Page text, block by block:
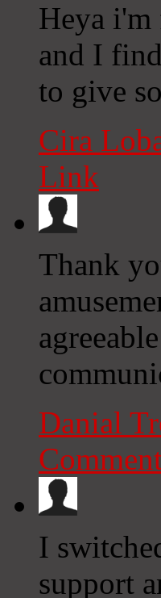
Heya i'm
and I
to give
Cira
Link
Thank
Danial
I
support